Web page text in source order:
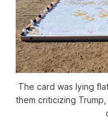
The card was lying
them criticizing Trump,